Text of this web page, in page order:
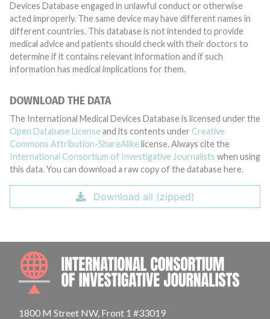
Devices Database engaged in unlawful conduct or otherwise
acted improperly. The same device may have different names in
different countries. This database is not intended to provide
medical advice and patients should check with their doctors to
determine if it contains relevant information and if such
information has medical implications for them.
DOWNLOAD THE DATA
The International Medical Devices Database is licensed under the
Open Database License and its contents under Creative
Commons Attribution-ShareAlike license. Always cite the
International Consortium of Investigative Journalists when using
this data. You can download a raw copy of the database here.
Download all (zipped)
1800 M Street NW, Front 1 #33019